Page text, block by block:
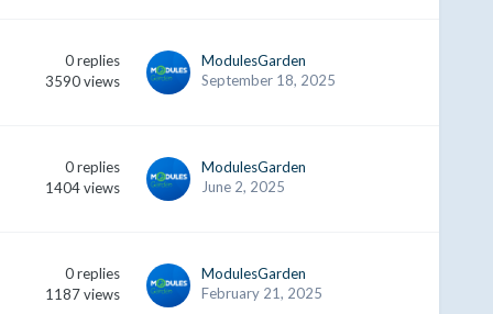
0 replies
3590 views
ModulesGarden
September 18, 2025
0 replies
1404 views
ModulesGarden
June 2, 2025
0 replies
1187 views
ModulesGarden
February 21, 2025